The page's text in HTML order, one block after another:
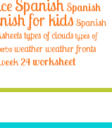
SpanishSpanish
for kidsSpanish
types of clouds types of
weatherweather fronts
24 worksheet